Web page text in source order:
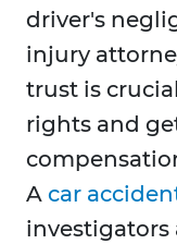
driver's
injury
trust is
rights and
A car
investigators